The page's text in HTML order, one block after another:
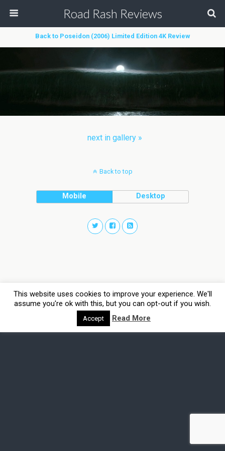
Road Rash Reviews
Back to Poseidon (2006) Limited Edition 4K Review
next in gallery »
Back to top
Mobile Desktop
This website uses cookies to improve your experience. We'll
assume you're ok with this, but you can opt-out if you wish.
Accept Read More